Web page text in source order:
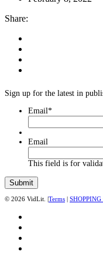
Share:
Sign up for the latest in
Email*
Email
This field is for
© 2026 VidLit. |Terms | SHOPPING